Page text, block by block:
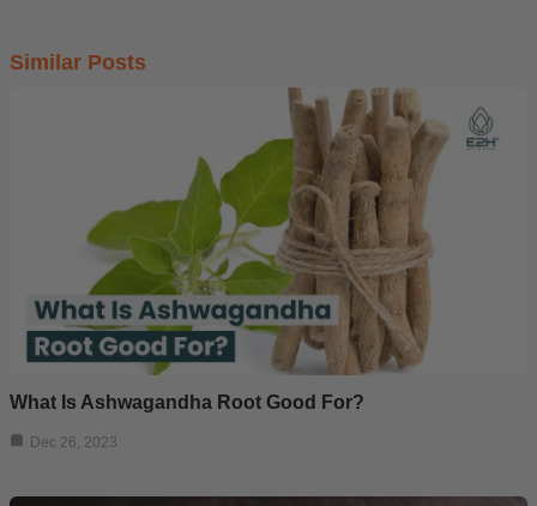
Similar Posts
What Is Ashwagandha Root Good For?
Dec 26, 2023